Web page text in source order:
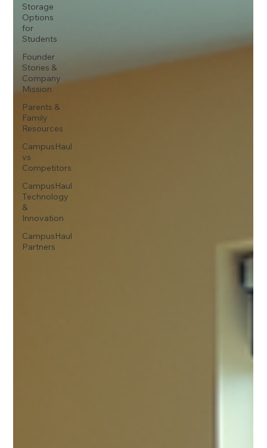
Storage
Options
for
Students
Founder
Stories &
Company
Mission
Parents &
Family
Resources
CampusHaul
vs
Competitors
CampusHaul
Technology
&
Innovation
CampusHaul
Partners